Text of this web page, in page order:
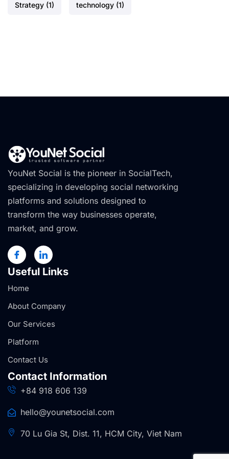
Strategy (1) technology (1)
YouNet Social is the pioneer in SocialTech,
specializing in developing social networking
platforms and solutions designed to
transform the way businesses operate,
market, and grow.
Useful Links
Home
About Company
Our Services
Platform
Contact Us
Contact Information
+84 918 606 139
hello@younetsocial.com
70 Lu Gia St, Dist. 11, HCM City, Viet Nam